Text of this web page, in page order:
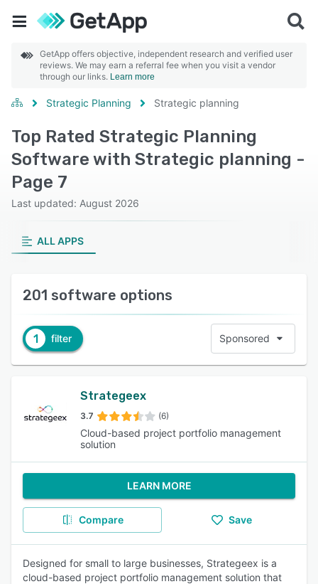
GetApp offers objective, independent research and verified user
reviews. We may earn a referral fee when you visit a vendor
through our links. Learn more
Strategic Planning Strategic planning
Top Rated Strategic Planning
Software with Strategic planning -
Page 7
Last updated: August 2026
ALL APPS
201 software options
1 filter Sponsored
Strategeex
3.7 (6)
Cloud-based project portfolio management
solution
LEARN MORE
Compare Save
Designed for small to large businesses, Strategeex is a
cloud-based project portfolio management solution that